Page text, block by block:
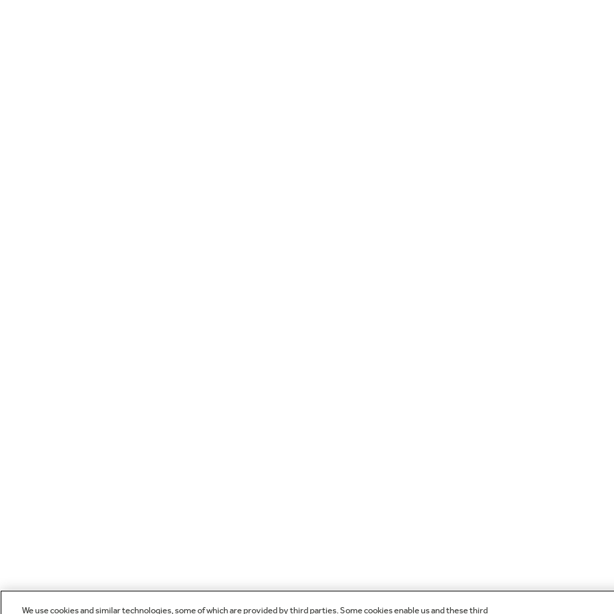
We use cookies and similar technologies, some of which are provided by third parties. Some cookies enable us and these third